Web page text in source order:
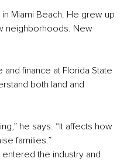
Miami Beach. He grew up
neighborhoods. New
finance at Florida State
both land and
he says. “It affects how
families.”
the industry and